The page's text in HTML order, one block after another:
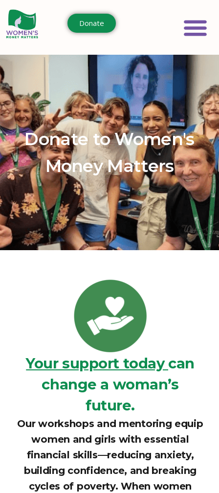
Donate
Donate to Women's
Money Matters
Your support today can
change a woman’s
future.
Our workshops and mentoring equip
women and girls with essential
financial skills—reducing anxiety,
building confidence, and breaking
cycles of poverty. When women